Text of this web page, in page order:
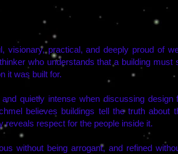
visionary, practical, and deeply proud of
who understands that a building
it was built for.
quietly intense when discussing
believes buildings tell the truth
reveals respect for the people inside it.
without being arrogant, and refined